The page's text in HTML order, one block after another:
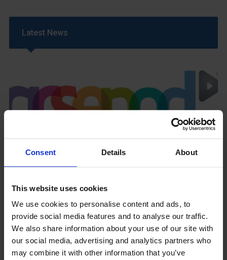
Consent Details About
This website uses cookies
We use cookies to personalise content and ads, to
provide social media features and to analyse our traffic.
We also share information about your use of our site with
our social media, advertising and analytics partners who
may combine it with other information that you’ve
Latest News
GCSEPod
11th May 2018
Upcoming Events